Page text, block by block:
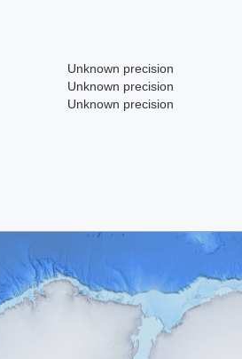
Unknown precision
Unknown precision
Unknown precision